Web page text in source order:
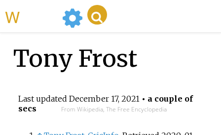
Tony Frost
Last updated December 17, 2021• a couple of
secs
From Wikipedia, The Free Encyclopedia